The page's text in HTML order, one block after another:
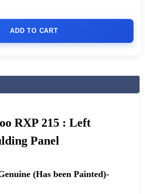
ADD TO CART
RXP 215 : Left
Panel
(Has been Painted)-